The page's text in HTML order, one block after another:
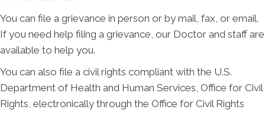
You can file a grievance in person or by mail, fax, or email.
If you need help filing a grievance, our Doctor and staff are
available to help you.
You can also file a civil rights compliant with the U.S.
Department of Health and Human Services, Office for Civil
Rights, electronically through the Office for Civil Rights